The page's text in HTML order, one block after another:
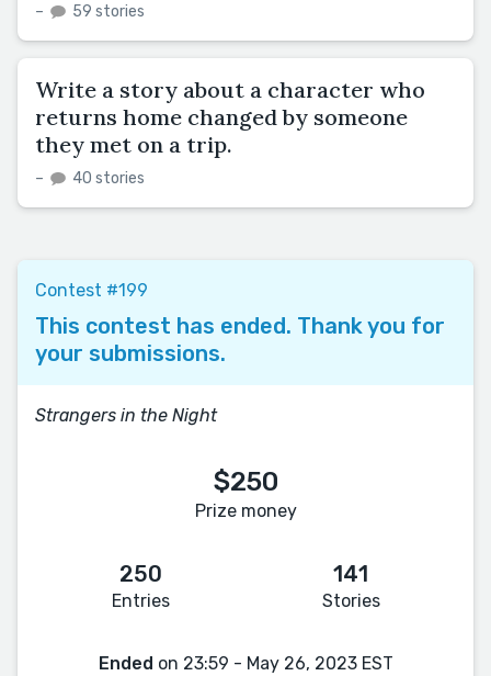
– 59 stories
Write a story about a character who
returns home changed by someone
they met on a trip.
– 40 stories
Contest #199
This contest has ended. Thank you for
your submissions.
Strangers in the Night
$250
Prize money
250
Entries
141
Stories
Ended on 23:59 - May 26, 2023 EST